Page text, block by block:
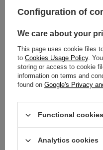
Select quantity
Cheap and fast delivery
14 days for easy returns
Safe shopping
Have
Configuration of
We care about your
This page uses cookie files
to Cookies Usage Policy.
storing or access to cookie
information on terms and
found on Google's Privacy
Functional
Analytics cookies